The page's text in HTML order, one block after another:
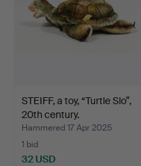
STEIFF, a toy, “Turtle Slo”,
20th century.
Hammered 17 Apr 2025
1 bid
32 USD